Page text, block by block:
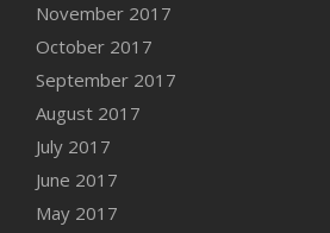
November 2017
October 2017
September 2017
August 2017
July 2017
June 2017
May 2017